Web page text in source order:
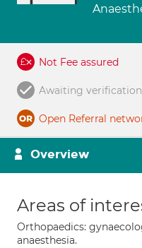
Not Fee assured
Awaiting verification
Open Referral
Overview
Areas of
Orthopaedics:
anaesthesia.